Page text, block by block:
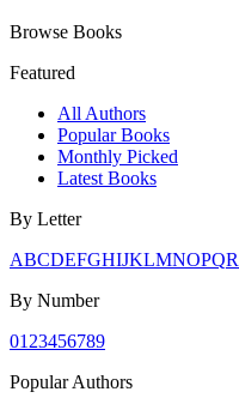
Browse Books
Featured
All Authors
Popular Books
Monthly Picked
Latest Books
By Letter
ABCDEFGHIJKLMNOPQR
By Number
01 23456789
Popular Authors